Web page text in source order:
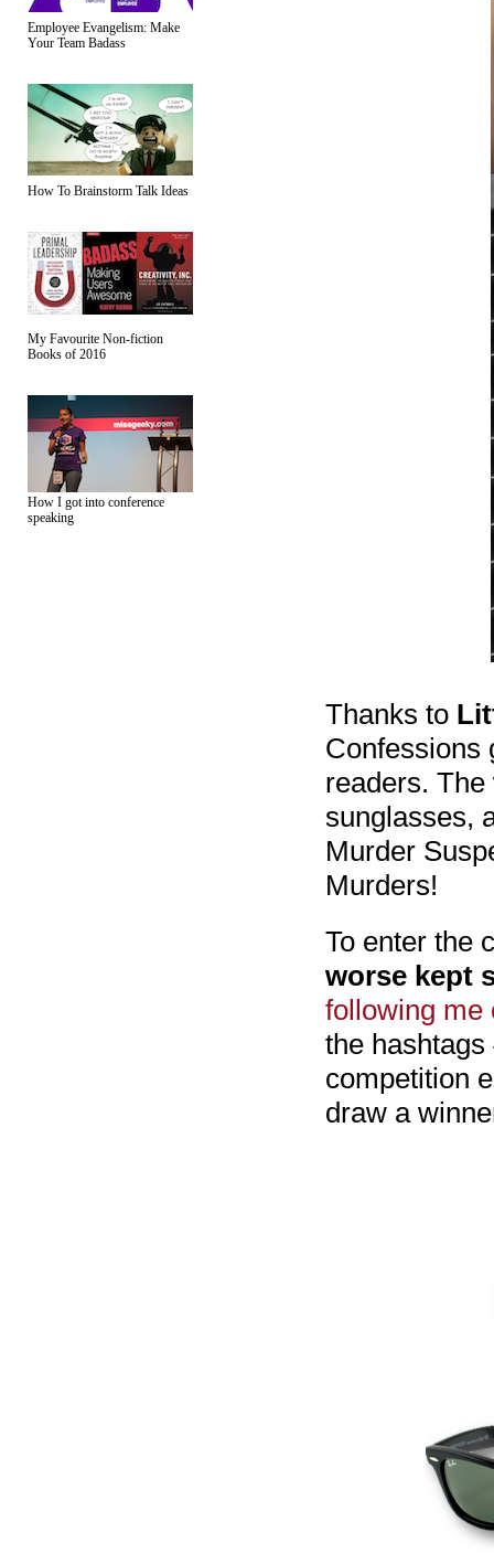
Employee Evangelism: Make
Your Team Badass
How To Brainstorm Talk Ideas
My Favourite Non-fiction
Books of 2016
How I got into conference
speaking
Thanks to
Confessions
readers.
sunglasses,
Murder
Murders!
To enter the
worse kept
following me
the hashtags
competition
draw a